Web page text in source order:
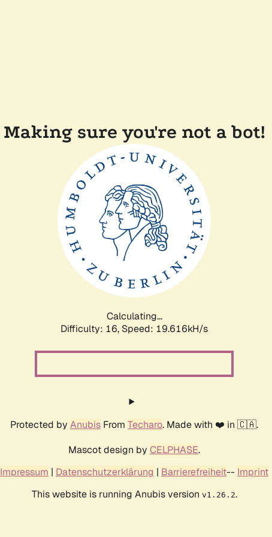
Making sure you're not a bot!
Calculating...
Difficulty: 16, Speed: 19.616kH/s
Protected by Anubis From Techaro. Made with ❤️ in 🇨🇦.
Mascot design by CELPHASE.
Impressum | Datenschutzerklärung | Barrierefreiheit-- Imprint
This website is running Anubis version v1.26.2.